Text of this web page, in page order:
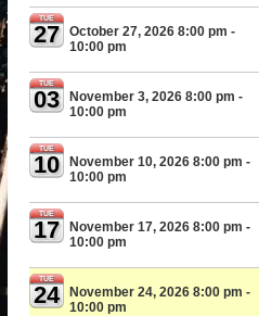
TUE
27 October 27, 2026 8:00 pm -
10:00 pm
TUE
03 November 3, 2026 8:00 pm -
10:00 pm
TUE
10 November 10, 2026 8:00 pm -
10:00 pm
TUE
17 November 17, 2026 8:00 pm -
10:00 pm
TUE
24 November 24, 2026 8:00 pm -
10:00 pm